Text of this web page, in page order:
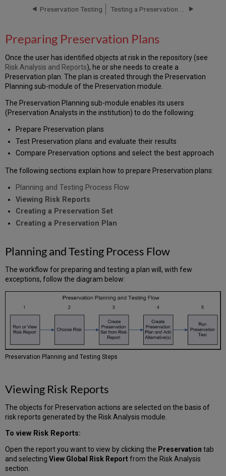
Planning
Process
Viewing
Risk
Reports
a
Preservation
Creating
a
Preservation
Preservation Testing
Preparing Preservation Plans
Once the user has identified objects at risk in the repository (see
Risk Analysis and Reports), he or she needs to create a
Preservation plan. The plan is created through the Preservation
Planning sub-module of the Preservation module.
The Preservation Planning sub-module enables its users
(Preservation Analysts in the institution) to do the following:
Prepare Preservation plans
Test Preservation plans and evaluate their results
Compare Preservation options and select the best approach
The following sections explain how to prepare Preservation plans:
Planning and Testing Process Flow
Viewing Risk Reports
Creating a Preservation Set
Creating a Preservation Plan
Planning and Testing Process Flow
The workflow for preparing and testing a plan will, with few
exceptions, follow the diagram below:
Preservation Planning and Testing Steps
Viewing Risk Reports
The objects for Preservation actions are selected on the basis of
risk reports generated by the Risk Analysis module.
To view Risk Reports:
Open the report you want to view by clicking the Preservation tab
and selectingView Global Risk Reportfrom the Risk Analysis
section.